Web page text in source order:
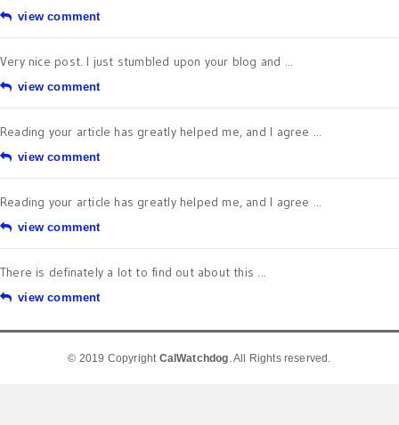
view comment
Very nice post. I just stumbled upon your blog and ...
view comment
Reading your article has greatly helped me, and I agree ...
view comment
Reading your article has greatly helped me, and I agree ...
view comment
There is definately a lot to find out about this ...
view comment
© 2019 Copyright CalWatchdog. All Rights reserved.